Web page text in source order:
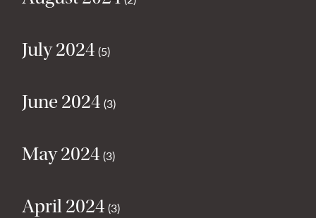
July 2024 (5)
June 2024 (3)
May 2024 (3)
April 2024 (3)